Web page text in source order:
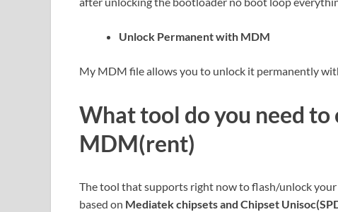
Unlock Permanent with MDM
My MDM file allows you to unlock it permanently
What tool do you need
MDM(rent)
The tool that supports right now to flash/unlock your
based on Mediatek chipsets and Chipset